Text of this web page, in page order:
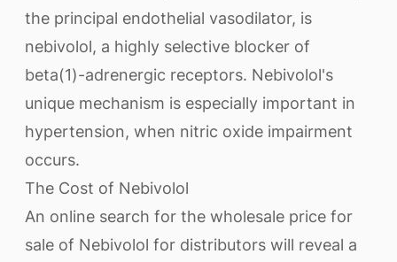
the principal endothelial vasodilator, is
nebivolol, a highly selective blocker of
beta(1)-adrenergic receptors. Nebivolol's
unique mechanism is especially important in
hypertension, when nitric oxide impairment
occurs.
The Cost of Nebivolol
An online search for the wholesale price for
sale of Nebivolol for distributors will reveal a